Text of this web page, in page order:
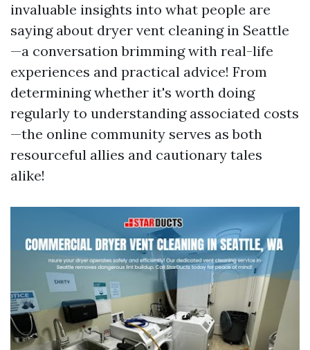
invaluable insights into what people are
saying about dryer vent cleaning in Seattle
—a conversation brimming with real-life
experiences and practical advice! From
determining whether it's worth doing
regularly to understanding associated costs
—the online community serves as both
resourceful allies and cautionary tales
alike!